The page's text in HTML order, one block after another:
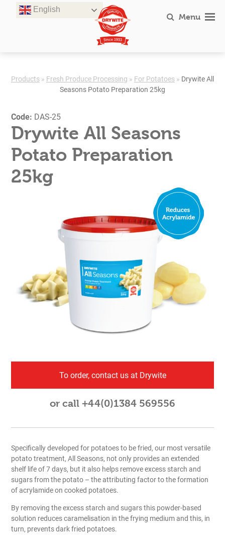
English
Menu
Products » Fresh Produce Processing » For Potatoes » Drywite All
Seasons Potato Preparation 25kg
Code: DAS-25
Drywite All Seasons
Potato Preparation
25kg
Specifically developed for potatoes to be fried, our most versatile
potato treatment, All Seasons, not only provides an extended
shelf life of 7 days, but it also helps remove excess starch and
sugars from the potato – the attributing factor to the formation
of acrylamide on cooked potatoes.
By removing the excess starch and sugars this powder-based
solution reduces caramelisation in the frying medium and this, in
turn, prevents dark fried potatoes.
To order, contact us at Drywite
or call +44(0)1384 569556